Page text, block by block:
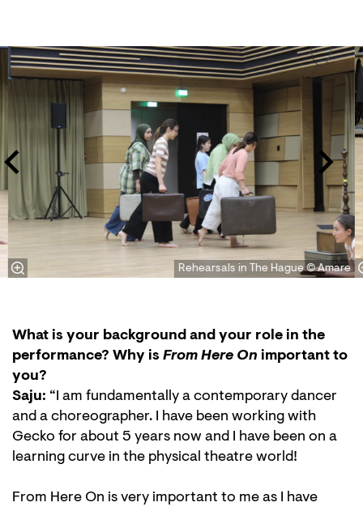
Skip
Rehearsals in The Hague © Amare
What is your background and your role in the
performance? Why is From Here On important to
you?
Saju: “I am fundamentally a contemporary dancer
and a choreographer. I have been working with
Gecko for about 5 years now and I have been on a
learning curve in the physical theatre world!
From Here On is very important to me as I have